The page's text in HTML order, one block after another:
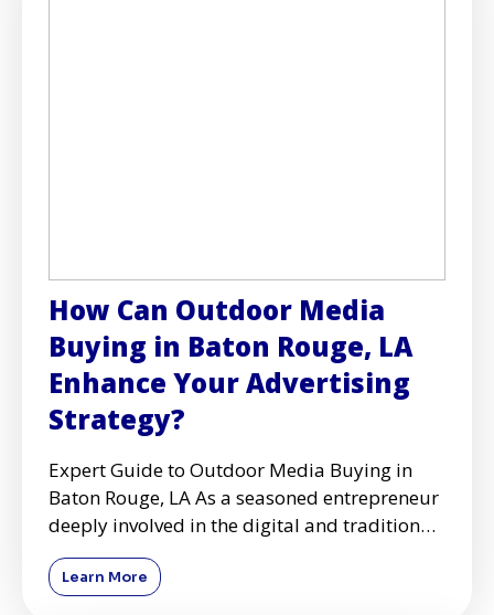
How Can Outdoor Media
Buying in Baton Rouge, LA
Enhance Your Advertising
Strategy?
Expert Guide to Outdoor Media Buying in
Baton Rouge, LA As a seasoned entrepreneur
deeply involved in the digital and traditional
marketing spheres,
Learn More